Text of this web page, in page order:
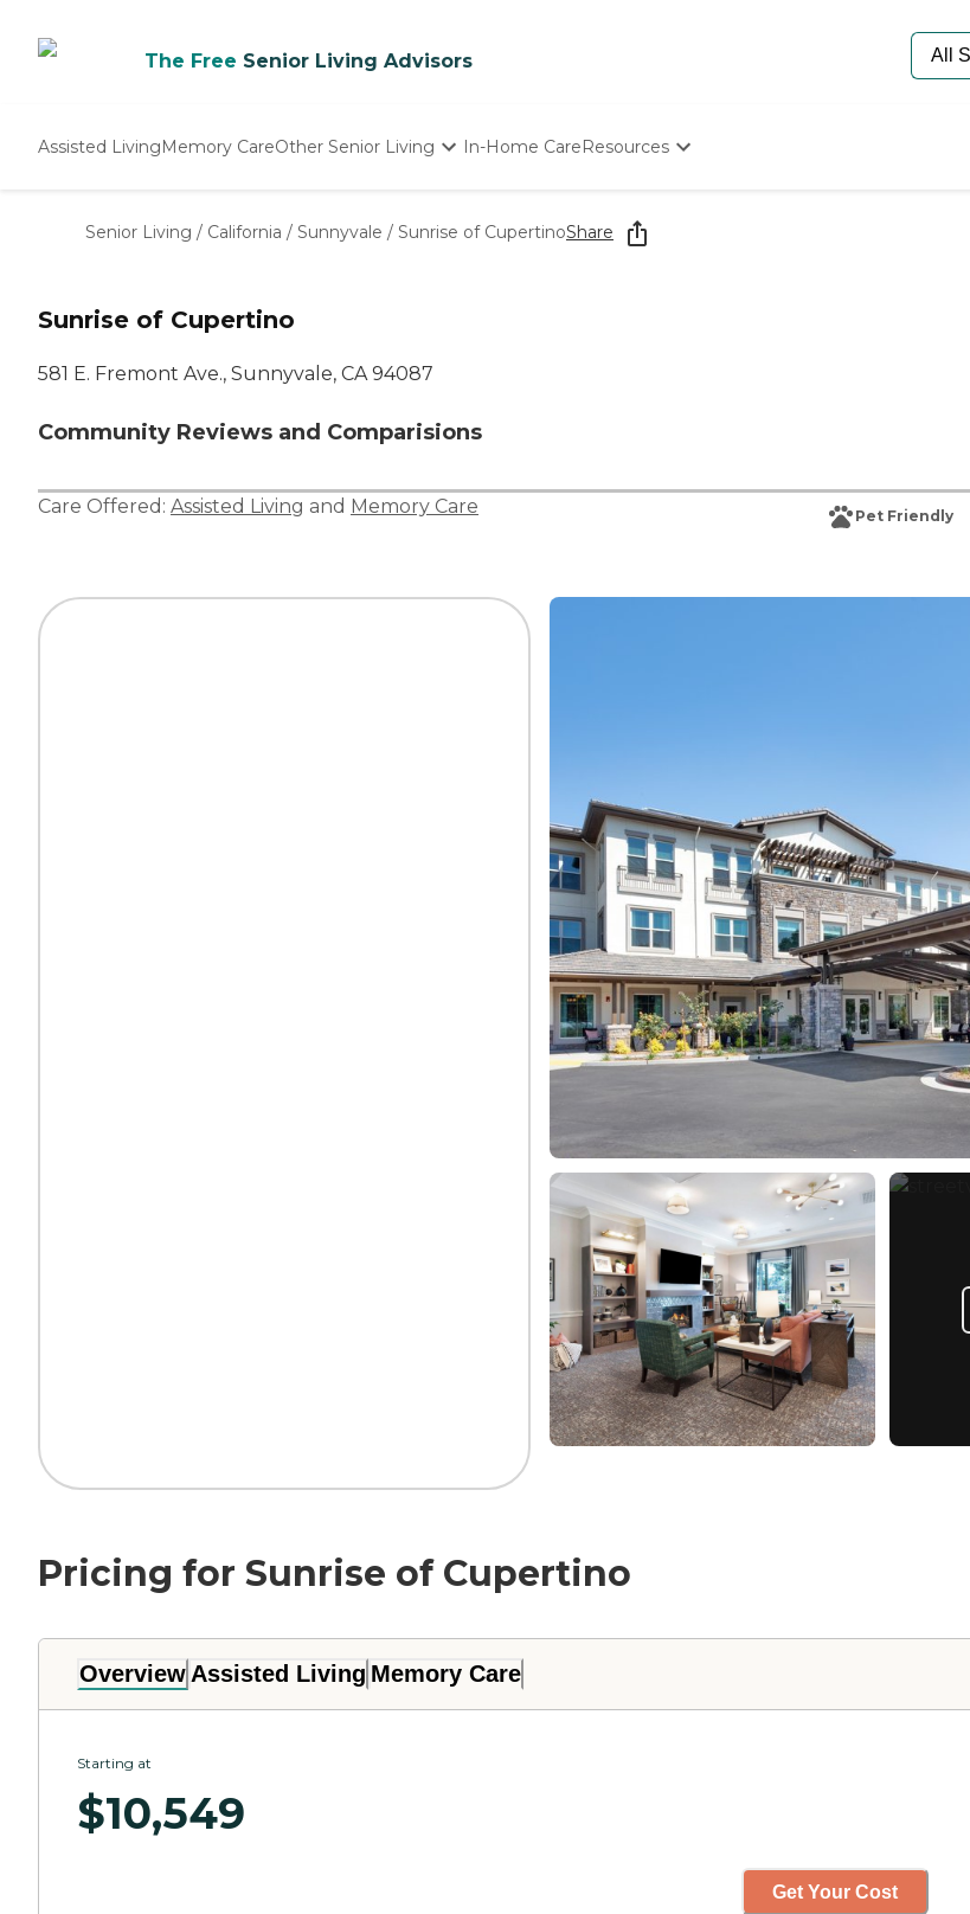
The Free Senior Living Advisors
Assisted LivingMemory CareOther Senior Living
Nursing Homes
In-Home CareResources
Starting The Conversation
How To Find Senior Living
Senior Living / California / Sunnyvale / Sunrise of CupertinoShare
Sunrise of Cupertino
581 E. Fremont Ave., Sunnyvale, CA 94087
Community Reviews and Comparisions
Care Offered: Assisted Living and Memory Care Pet Friendly
Pricing for Sunrise of Cupertino
Overview Assisted Living Memory Care
Starting at
$10,549
Get Your Cost